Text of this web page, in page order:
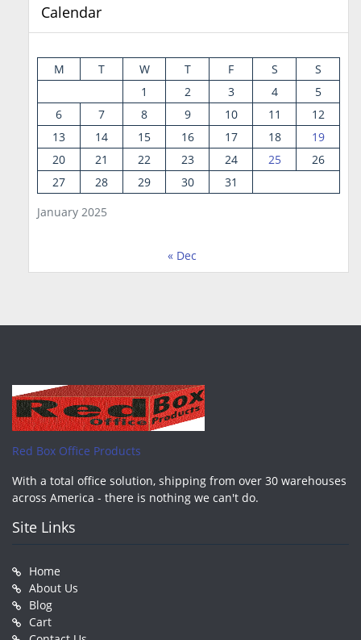
Calendar
January 2025
M T W T F S
S
1
2 3 4
5
6
7 8 9 10 11
12
13
14 15 16 17 18
19
20
21 22 23 24 25
26
27
28 29 30 31
« Dec
Red Box Office Products
With a total office solution, shipping from over 30 warehouses
across America - there is nothing we can't do.
Site Links
Home
About Us
Blog
Cart